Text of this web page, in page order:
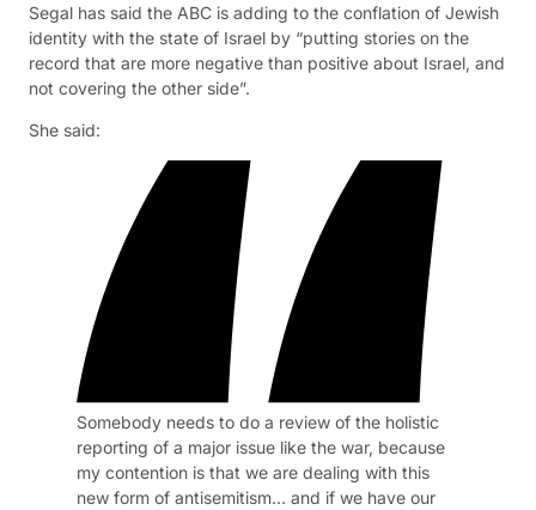
Segal has said the ABC is adding to the conflation of Jewish
identity with the state of Israel by “putting stories on the
record that are more negative than positive about Israel, and
not covering the other side”.
She said:
Somebody needs to do a review of the holistic
reporting of a major issue like the war, because
my contention is that we are dealing with this
new form of antisemitism… and if we have our